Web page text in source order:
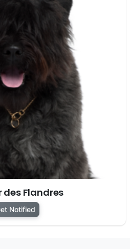
des Flandres
Notified